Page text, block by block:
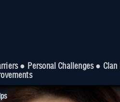
● Personal Challenges ●